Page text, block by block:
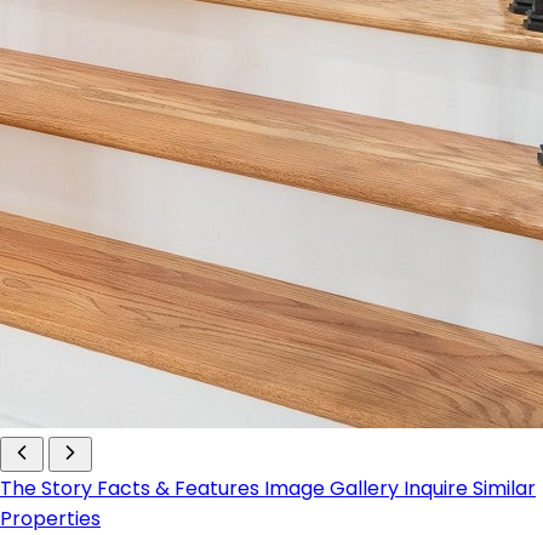
The Story Facts & Features Image Gallery InquireSimilar
Properties